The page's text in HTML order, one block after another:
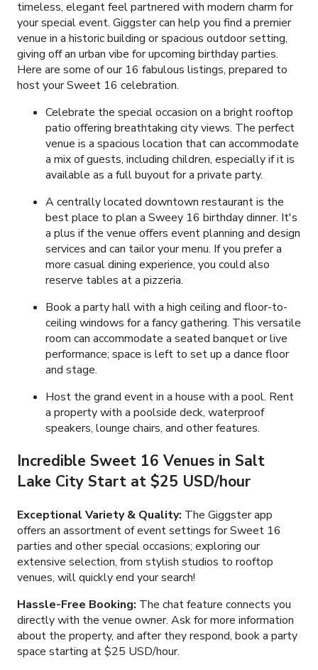
timeless, elegant feel partnered with modern charm for
your special event. Giggster can help you find a premier
venue in a historic building or spacious outdoor setting,
giving off an urban vibe for upcoming birthday parties.
Here are some of our 16 fabulous listings, prepared to
host your Sweet 16 celebration.
Celebrate the special occasion on a bright rooftop
patio offering breathtaking city views. The perfect
venue is a spacious location that can accommodate
a mix of guests, including children, especially if it is
available as a full buyout for a private party.
A centrally located downtown restaurant is the
best place to plan a Sweey 16 birthday dinner. It's
a plus if the venue offers event planning and design
services and can tailor your menu. If you prefer a
more casual dining experience, you could also
reserve tables at a pizzeria.
Book a party hall with a high ceiling and floor-to-
ceiling windows for a fancy gathering. This versatile
room can accommodate a seated banquet or live
performance; space is left to set up a dance floor
and stage.
Host the grand event in a house with a pool. Rent
a property with a poolside deck, waterproof
speakers, lounge chairs, and other features.
Incredible Sweet 16 Venues in Salt
Lake City Start at $25 USD/hour
Exceptional Variety & Quality: The Giggster app
offers an assortment of event settings for Sweet 16
parties and other special occasions; exploring our
extensive selection, from stylish studios to rooftop
venues, will quickly end your search!
Hassle-Free Booking: The chat feature connects you
directly with the venue owner. Ask for more information
about the property, and after they respond, book a party
space starting at$25 USD/hour.